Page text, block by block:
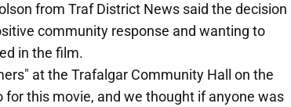
from Traf District News said the decision
community response and wanting to
in the film.
at the Trafalgar Community Hall on the
this movie, and we thought if anyone was